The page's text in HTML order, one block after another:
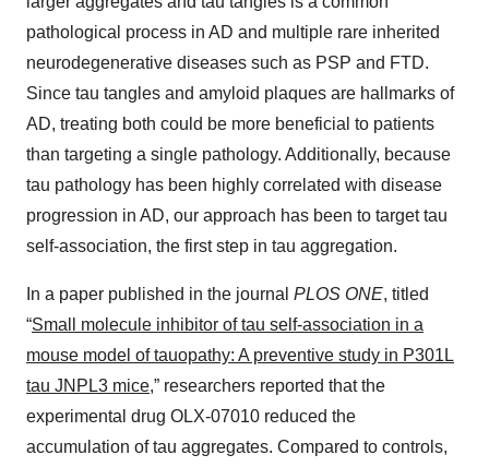
pathological process in AD and multiple rare inherited
neurodegenerative diseases such as PSP and FTD.
Since tau tangles and amyloid plaques are hallmarks of
AD, treating both could be more beneficial to patients
than targeting a single pathology. Additionally, because
tau pathology has been highly correlated with disease
progression in AD, our approach has been to target tau
self-association, the first step in tau aggregation.
In a paper published in the journal PLOS ONE, titled
“Small molecule inhibitor of tau self-association in a
mouse model of tauopathy: A preventive study in P301L
tau JNPL3 mice,” researchers reported that the
experimental drug OLX-07010 reduced the
accumulation of tau aggregates. Compared to controls,